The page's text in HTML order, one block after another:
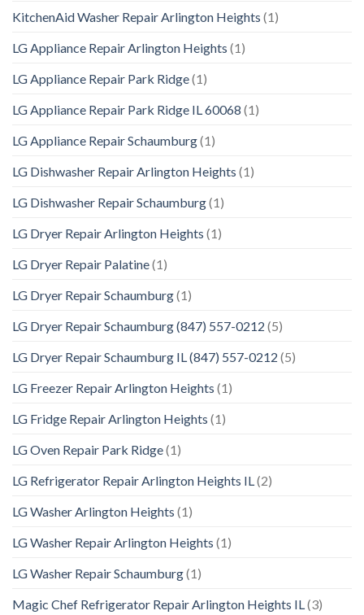
KitchenAid Washer Repair Arlington Heights (1)
LG Appliance Repair Arlington Heights (1)
LG Appliance Repair Park Ridge(1)
LG Appliance Repair Park Ridge IL 60068 (1)
LG Appliance Repair Schaumburg(1)
LG Dishwasher Repair Arlington Heights (1)
LG Dishwasher Repair Schaumburg(1)
LG Dryer Repair Arlington Heights (1)
LG Dryer Repair Palatine(1)
LG Dryer Repair Schaumburg(1)
LG Dryer Repair Schaumburg (847) 557-0212 (5)
LG Dryer Repair Schaumburg IL (847) 557-0212 (5)
LG Freezer Repair Arlington Heights (1)
LG Fridge Repair Arlington Heights (1)
LG Oven Repair Park Ridge(1)
LG Refrigerator Repair Arlington Heights IL (2)
LG Washer Arlington Heights (1)
LG Washer Repair Arlington Heights (1)
LG Washer Repair Schaumburg(1)
Magic Chef Refrigerator Repair Arlington Heights IL (3)